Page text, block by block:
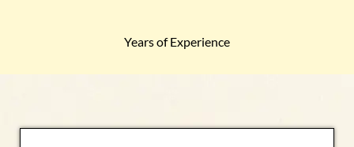
Years of Experience